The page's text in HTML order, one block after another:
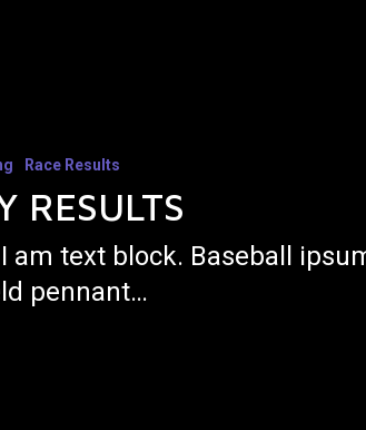
Race Results
RESULTS
I am text block. Baseball
pennant…